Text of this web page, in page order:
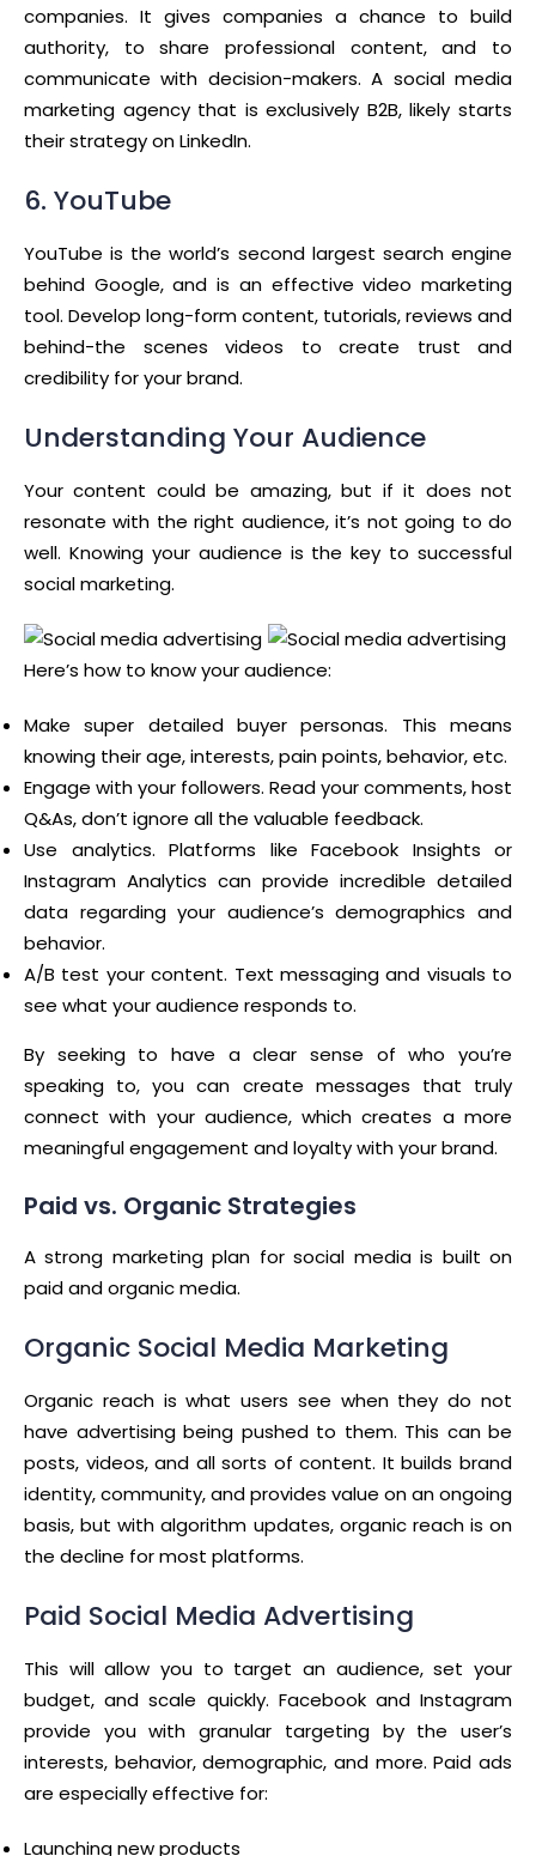
companies. It gives companies a chance to build
authority, to share professional content, and to
communicate with decision-makers. A social media
marketing agency that is exclusively B2B, likely starts
their strategy on LinkedIn.
6. YouTube
YouTube is the world’s second largest search engine
behind Google, and is an effective video marketing
tool. Develop long-form content, tutorials, reviews and
behind-the scenes videos to create trust and
credibility for your brand.
Understanding Your Audience
Your content could be amazing, but if it does not
resonate with the right audience, it’s not going to do
well. Knowing your audience is the key to successful
social marketing.
Here’s how to know your audience:
Make super detailed buyer personas. This means
knowing their age, interests, pain points, behavior, etc.
Engage with your followers. Read your comments, host
Q&As, don’t ignore all the valuable feedback.
Use analytics. Platforms like Facebook Insights or
Instagram Analytics can provide incredible detailed
data regarding your audience’s demographics and
behavior.
A/B test your content. Text messaging and visuals to
see what your audience responds to.
By seeking to have a clear sense of who you’re
speaking to, you can create messages that truly
connect with your audience, which creates a more
meaningful engagement and loyalty with your brand.
Paid vs. Organic Strategies
A strong marketing plan for social media is built on
paid and organic media.
Organic Social Media Marketing
Organic reach is what users see when they do not
have advertising being pushed to them. This can be
posts, videos, and all sorts of content. It builds brand
identity, community, and provides value on an ongoing
basis, but with algorithm updates, organic reach is on
the decline for most platforms.
Paid Social Media Advertising
This will allow you to target an audience, set your
budget, and scale quickly. Facebook and Instagram
provide you with granular targeting by the user’s
interests, behavior, demographic, and more. Paid ads
are especially effective for:
Launching new products